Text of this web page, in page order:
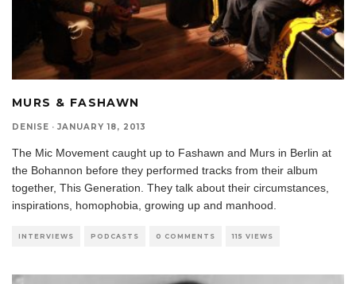
MURS & FASHAWN
DENISE · JANUARY 18, 2013
The Mic Movement caught up to Fashawn and Murs in Berlin at
the Bohannon before they performed tracks from their album
together, This Generation. They talk about their circumstances,
inspirations, homophobia, growing up and manhood.
INTERVIEWS PODCASTS 0 COMMENTS 115 VIEWS